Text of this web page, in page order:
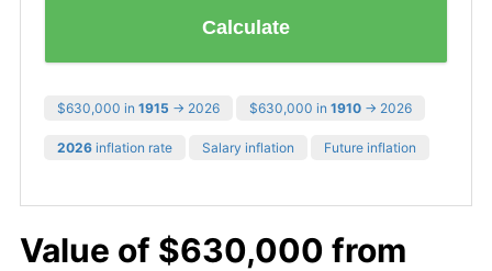
Calculate
$630,000 in 1915 → 2026 $630,000 in 1910 → 2026
2026 inflation rate Salary inflation Future inflation
Value of $630,000 from